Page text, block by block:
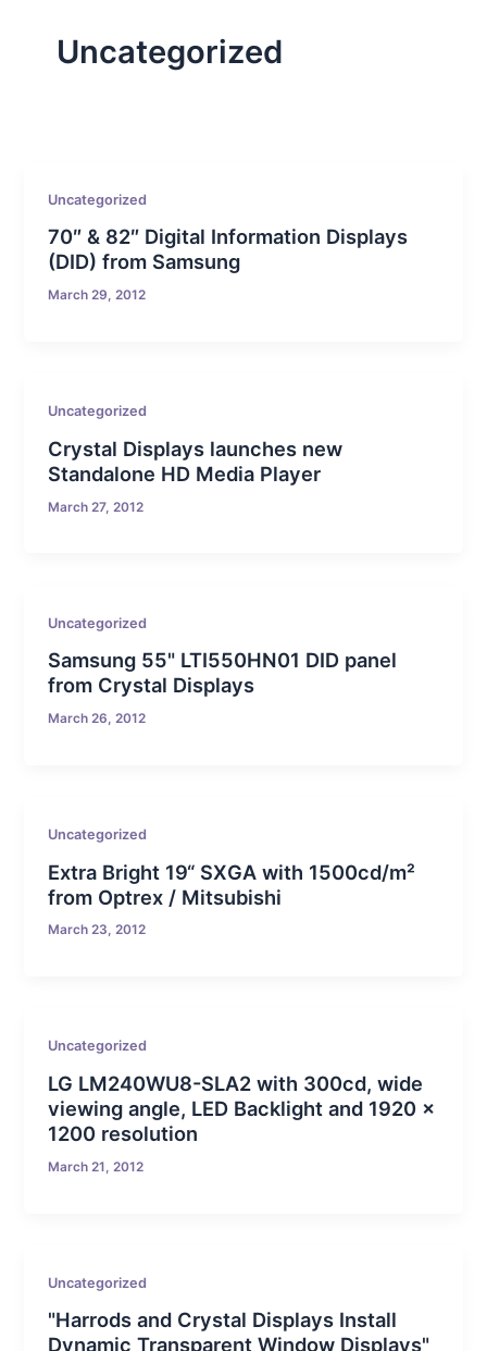
Uncategorized
Uncategorized
70″ & 82″ Digital Information Displays
(DID) from Samsung
March 29, 2012
Uncategorized
Crystal Displays launches new
Standalone HD Media Player
March 27, 2012
Uncategorized
Samsung 55" LTI550HN01 DID panel
from Crystal Displays
March 26, 2012
Uncategorized
Extra Bright 19“ SXGA with 1500cd/m²
from Optrex / Mitsubishi
March 23, 2012
Uncategorized
LG LM240WU8-SLA2 with 300cd, wide
viewing angle, LED Backlight and 1920 x
1200 resolution
March 21, 2012
Uncategorized
"Harrods and Crystal Displays Install
Dynamic Transparent Window Displays"